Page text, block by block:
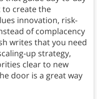
to create the
innovation, risk-
of complacency
writes that you need
up strategy,
clear to new
door is a great way